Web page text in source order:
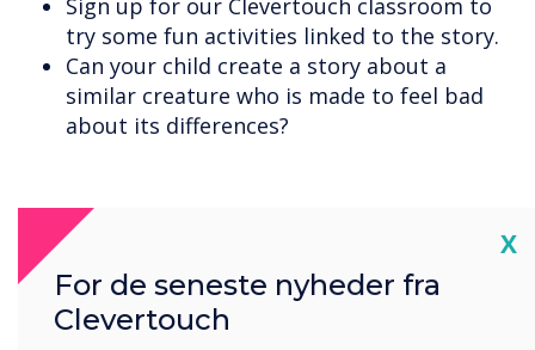
try some fun activities linked to the story.
Can your child create a story about a
similar creature who is made to feel bad
about its differences?
X
For de seneste nyheder fra
Clevertouch